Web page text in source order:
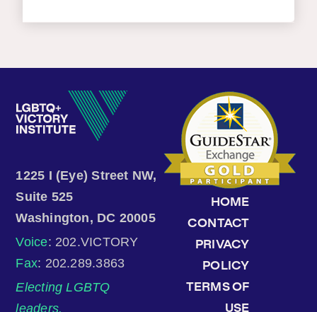
1225 I (Eye) Street NW,
Suite 525
Washington, DC 20005
Voice: 202.VICTORY
Fax: 202.289.3863
Electing LGBTQ
leaders.
HOME
CONTACT
PRIVACY
POLICY
TERMS OF
USE